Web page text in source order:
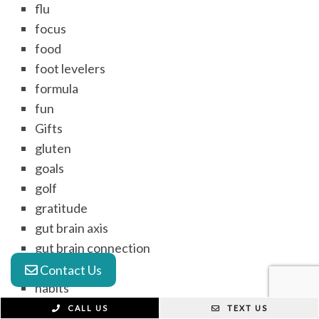
flu
focus
food
foot levelers
formula
fun
Gifts
gluten
goals
golf
gratitude
gut brain axis
gut brain connection
gut health
habits
headache
Contact Us
CALL US TEXT US